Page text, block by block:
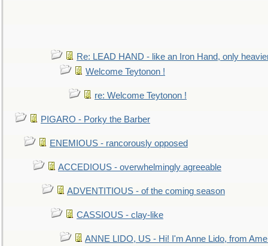
Re: LEAD HAND - like an Iron Hand, only
Welcome Teytonon !
re: Welcome Teytonon !
PIGARO - Porky the Barber
ENEMIOUS - rancorously opposed
ACCEDIOUS - overwhelmingly agreeable
ADVENTITIOUS - of the coming season
CASSIOUS - clay-like
ANNE LIDO, US - Hi! I'm Anne Lido, from